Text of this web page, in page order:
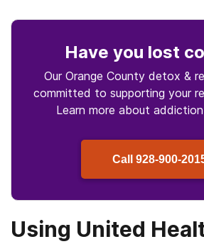
Have you lost
Our Orange County detox &
committed to supporting your
Learn more about
Call 928-900-
Using United